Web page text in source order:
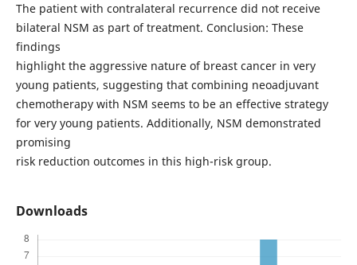
The patient with contralateral recurrence did not receive
bilateral NSM as part of treatment. Conclusion: These
findings
highlight the aggressive nature of breast cancer in very
young patients, suggesting that combining neoadjuvant
chemotherapy with NSM seems to be an effective strategy
for very young patients. Additionally, NSM demonstrated
promising
risk reduction outcomes in this high-risk group.
Downloads